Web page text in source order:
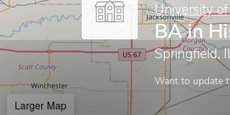
University
BA in
Springfield,
Want to update
Larger Map